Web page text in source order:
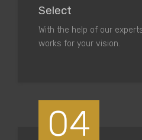
Select
With the help of our
works for your vision.
04